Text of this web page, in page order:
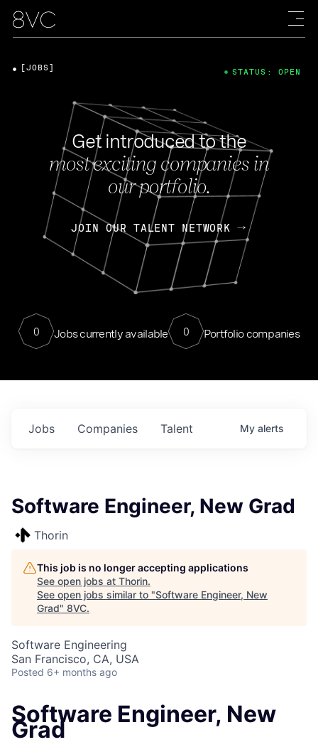
Get introduced to the
most exciting companies in
our portfolio.
JOIN OUR TALENT NETWORK
0 Jobs currently available 0 Portfolio companies
[JOBS] STATUS: OPEN
Jobs Companies Talent My alerts
Software Engineer, New Grad
Thorin
This job is no longer accepting applications
See open jobs at Thorin.
See open jobs similar to "Software Engineer, New
Grad" 8VC.
Software Engineering
San Francisco, CA, USA
Posted 6+ months ago
Software Engineer, New
Grad